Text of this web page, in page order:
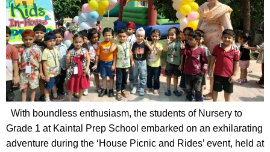
With boundless enthusiasm, the students of Nursery to
Grade 1 at Kaintal Prep School embarked on an exhilarating
adventure during the ‘House Picnic and Rides’ event, held at